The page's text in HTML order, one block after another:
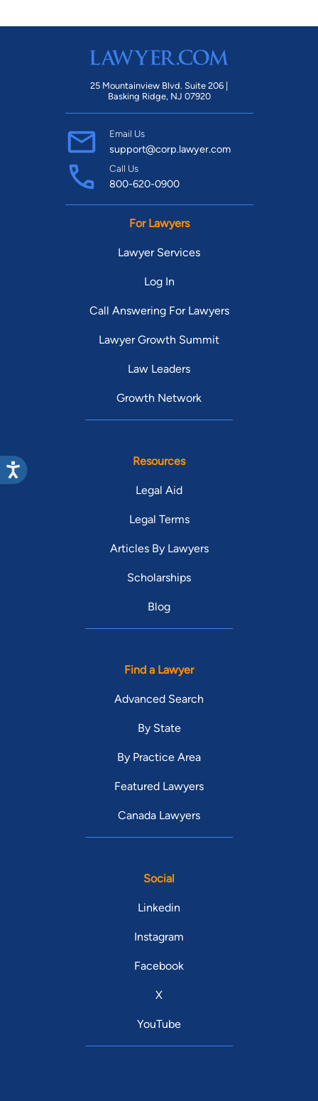
25 Mountainview Blvd. Suite 206 |
Basking Ridge, NJ 07920
Email Us
support@corp.lawyer.com
Call Us
800-620-0900
For Lawyers
Lawyer Services
Log In
Call Answering For Lawyers
Lawyer Growth Summit
Law Leaders
Growth Network
Resources
Legal Aid
Legal Terms
Articles By Lawyers
Scholarships
Blog
Find a Lawyer
Advanced Search
By State
By Practice Area
Featured Lawyers
Canada Lawyers
Social
Linkedin
Instagram
Facebook
X
YouTube